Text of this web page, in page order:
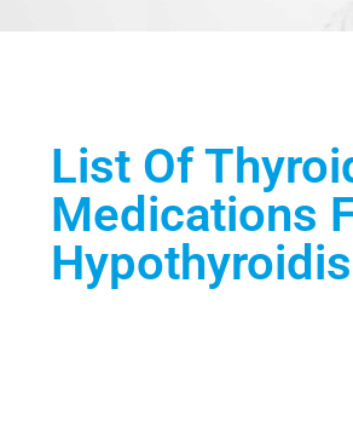
List Of
Medications